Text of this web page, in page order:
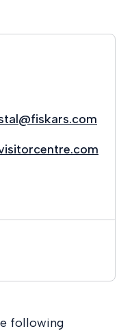
following